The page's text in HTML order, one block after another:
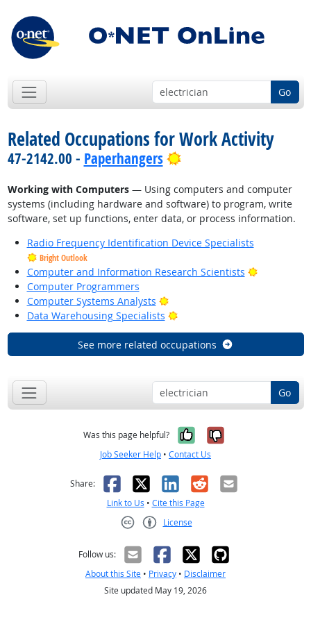
Go
Related Occupations for Work Activity
47-2142.00 - Paperhangers Bright Outlook
Working with Computers— Using computers and computer
systems (including hardware and software) to program, write
software, set up functions, enter data, or process information.
Radio Frequency Identification Device Specialists
Bright Outlook
Computer and Information Research Scientists
Bright
Computer Programmers
Computer Systems Analysts
Bright Outlook
Data Warehousing Specialists
Bright Outlook
See more related occupations
Go
Was this page helpful? Yes, it was
No, it was
Job Seeker Help • Contact Us
Share: Facebook
X LinkedIn
RedditEmail
Link to Us • Cite this Page
License
Follow us:
About this Site • Privacy • Disclaimer
Site updated May 19, 2026